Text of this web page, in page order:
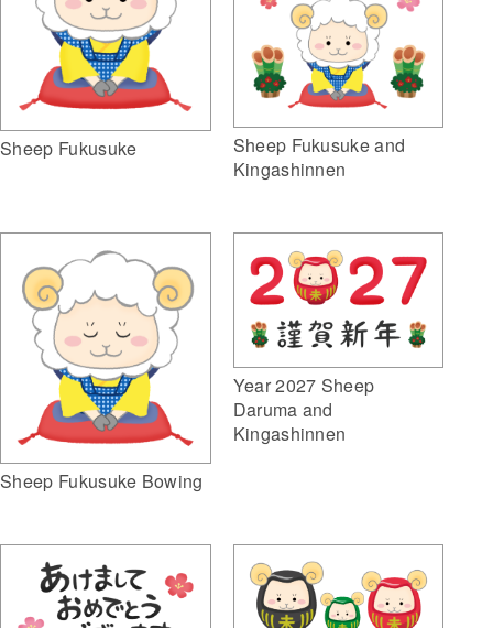
Sheep Fukusuke
Sheep Fukusuke and
Kingashinnen
Sheep Fukusuke Bowing
Year 2027 Sheep
Daruma and
Kingashinnen